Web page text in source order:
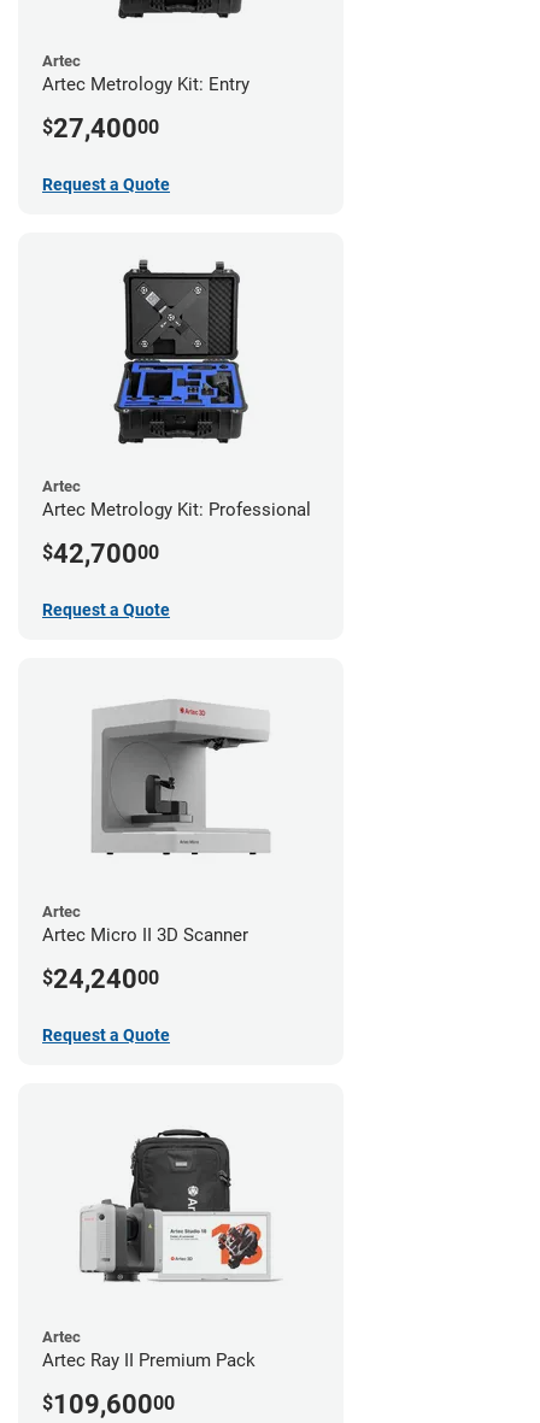
Artec
Artec Metrology Kit: Entry
$27,40000
Request a Quote
Artec
Artec Metrology Kit: Professional
$42,70000
Request a Quote
Artec
Artec Micro II 3D Scanner
$24,24000
Request a Quote
Artec
Artec Ray II Premium Pack
$109,60000